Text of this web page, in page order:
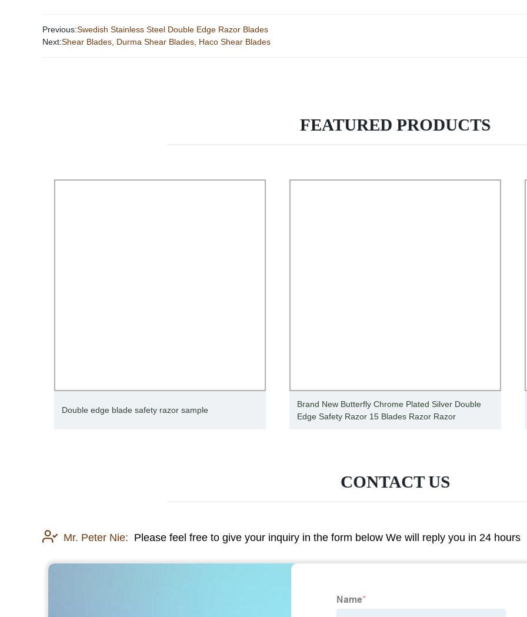
Previous:Swedish Stainless Steel Double Edge Razor Blades
Next:Shear Blades, Durma Shear Blades, Haco Shear Blades
FEATURED PRODUCTS
Double edge blade safety razor sample
Brand New Butterfly Chrome Plated Silver Double
Edge Safety Razor 15 Blades Razor Razor
CONTACT US
Mr. Peter Nie: Please feel free to give your inquiry in the form below We will reply you in 24 hours